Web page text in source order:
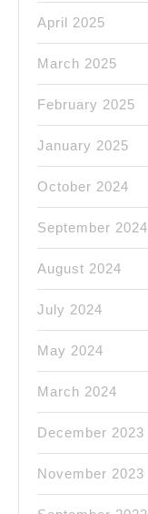
April 2025
March 2025
February 2025
January 2025
October 2024
September 2024
August 2024
July 2024
May 2024
March 2024
December 2023
November 2023